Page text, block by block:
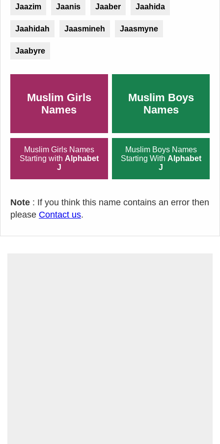
Jaazim Jaanis Jaaber Jaahida
Jaahidah Jaasmineh Jaasmyne
Jaabyre
Muslim Girls
Names
Muslim Boys
Names
Muslim Girls Names
Starting with Alphabet
J
Muslim Boys Names
Starting With Alphabet
J
Note : If you think this name contains an error then
please Contact us.